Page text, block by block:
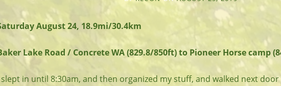
August 24, 18.9mi/30.4km
Lake Road / Concrete WA (829.8/850ft) to Pioneer Horse camp
slept in until 8:30am, and then organized my stuff, and walked next